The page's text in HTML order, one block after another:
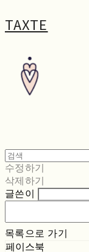
TAXTE
수정하기
삭제하기
글쓴이
목록으로 가기
페이스북